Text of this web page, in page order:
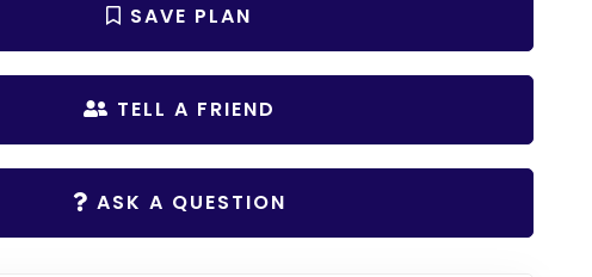
SAVE PLAN
TELL A FRIEND
ASK A QUESTION